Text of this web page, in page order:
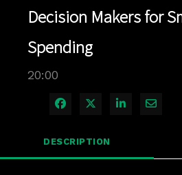
Decision Makers for
Spending
20:00
Share on Facebook
Share on X
Share on
DESCRIPTION